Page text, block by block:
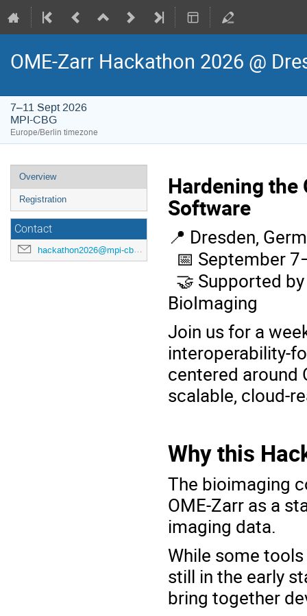
OME-Zarr Hackathon 2026 @
7–11 Sept 2026
MPI-CBG
Europe/Berlin timezone
Event
menu
Overview
Registration
Contact
hackathon2026@mpi-cbg.de
Hardening the
Software
📍 Dresden,
📅 September
🤝 Supported
BioImaging
Join us for a
interoperability-
centered around
scalable, cloud-
Why this
The bioimaging
OME-Zarras a
imaging data.
While some
still in the early
bring together